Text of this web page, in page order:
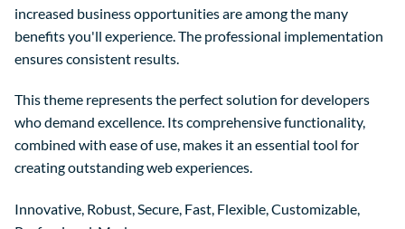
increased business opportunities are among the many
benefits you'll experience. The professional implementation
ensures consistent results.
This theme represents the perfect solution for developers
who demand excellence. Its comprehensive functionality,
combined with ease of use, makes it an essential tool for
creating outstanding web experiences.
Innovative, Robust, Secure, Fast, Flexible, Customizable,